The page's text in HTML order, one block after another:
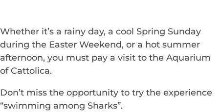
Whether it’s a rainy day, a cool Spring Sunday
during the Easter Weekend, or a hot summer
afternoon, you must pay a visit to the Aquarium
of Cattolica.
Don’t miss the opportunity to try the experience
“swimming among Sharks”.